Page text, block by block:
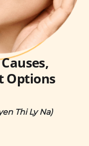
Options
Thi Ly Na)